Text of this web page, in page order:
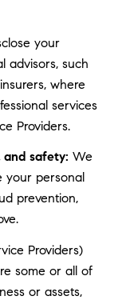
your
advisors, such
where
services
Providers.
safety: We
your personal
prevention,
Providers)
some or all of
or assets,